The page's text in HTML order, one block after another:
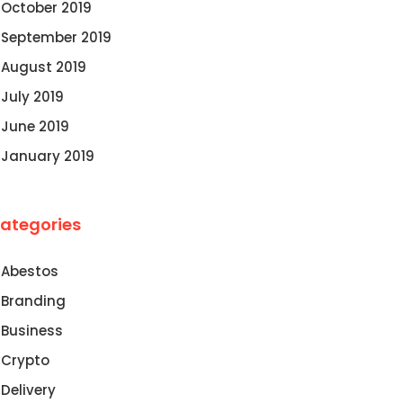
October 2019
September 2019
August 2019
July 2019
June 2019
January 2019
Abestos
Branding
Business
Crypto
Delivery